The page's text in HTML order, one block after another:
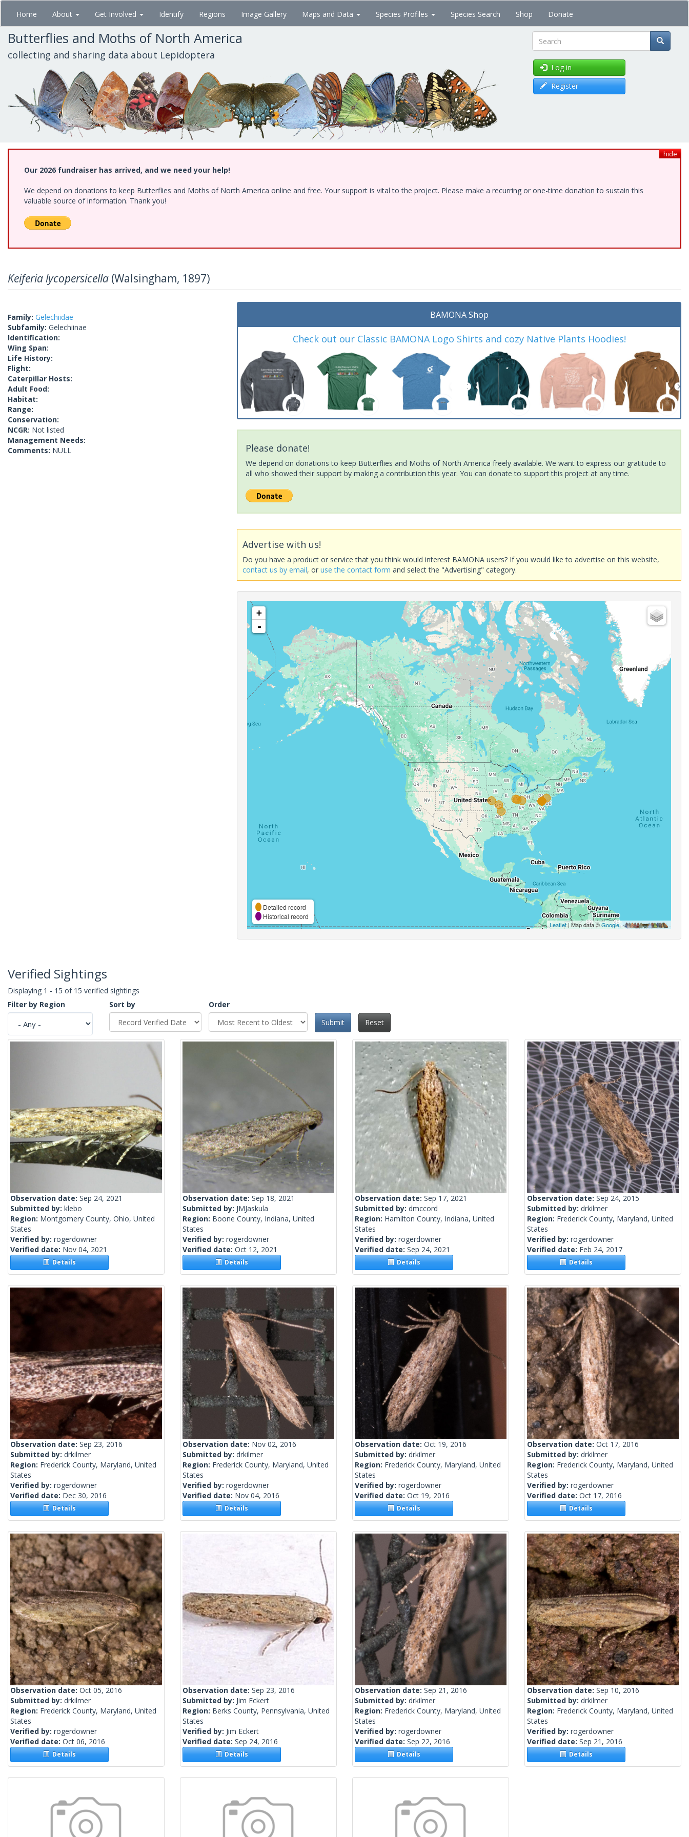
Skip
main
content
Home About Get Involved Identify Regions Image Gallery Maps and Data Species Profiles Species Search Shop Donate
Butterflies and Moths of North America
collecting and sharing data about Lepidoptera Search
Log in
Register
hide
Our 2026 fundraiser has arrived, and we need your help!
We depend on donations to keep Butterflies and Moths of North America online and free. Your support is vital to the project. Please make a recurring or one-time donation to sustain this
valuable source of information. Thank you!
Keiferia lycopersicella (Walsingham, 1897)
Family: Gelechiidae
Subfamily: Gelechiinae
Identification:
Wing Span:
Life History:
Flight:
Caterpillar Hosts:
Adult Food:
Habitat:
Range:
Conservation:
NCGR: Not listed
Management Needs:
Comments: NULL
BAMONA Shop
Check out our Classic BAMONA Logo Shirts and cozy Native Plants Hoodies!
Please donate!
We depend on donations to keep Butterflies and Moths of North America freely available. We want to express our gratitude to
all who showed their support by making a contribution this year. You can donate to support this project at any time.
Advertise with us!
Do you have a product or service that you think would interest BAMONA users? If you would like to advertise on this website,
contact us by email, oruse the contact form and select the "Advertising" category.
+
-
Detailed record
Historical record
Leaflet| Map data ©Google,
Verified Sightings
Displaying 1 - 15 of 15 verified sightings
Filter by Region
Sort by
Order
Submit
Reset
Observation date: Sep 24, 2021
Submitted by: klebo
Region: Montgomery County, Ohio, United
States
Verified by: rogerdowner
Verified date: Nov 04, 2021
Details
Observation date: Sep 18, 2021
Submitted by: JMJaskula
Region: Boone County, Indiana, United
States
Verified by: rogerdowner
Verified date: Oct 12, 2021
Details
Observation date: Sep 17, 2021
Submitted by: dmccord
Region: Hamilton County, Indiana, United
States
Verified by: rogerdowner
Verified date: Sep 24, 2021
Details
Observation date: Sep 24, 2015
Submitted by: drkilmer
Region: Frederick County, Maryland, United
States
Verified by: rogerdowner
Verified date: Feb 24, 2017
Details
Observation date: Sep 23, 2016
Submitted by: drkilmer
Region: Frederick County, Maryland, United
States
Verified by: rogerdowner
Verified date: Dec 30, 2016
Details
Observation date: Nov 02, 2016
Submitted by: drkilmer
Region: Frederick County, Maryland, United
States
Verified by: rogerdowner
Verified date: Nov 04, 2016
Details
Observation date: Oct 19, 2016
Submitted by: drkilmer
Region: Frederick County, Maryland, United
States
Verified by: rogerdowner
Verified date: Oct 19, 2016
Details
Observation date: Oct 17, 2016
Submitted by: drkilmer
Region: Frederick County, Maryland, United
States
Verified by: rogerdowner
Verified date: Oct 17, 2016
Details
Observation date: Oct 05, 2016
Submitted by: drkilmer
Region: Frederick County, Maryland, United
States
Verified by: rogerdowner
Verified date: Oct 06, 2016
Details
Observation date: Sep 23, 2016
Submitted by: Jim Eckert
Region: Berks County, Pennsylvania, United
States
Verified by: Jim Eckert
Verified date: Sep 24, 2016
Details
Observation date: Sep 21, 2016
Submitted by: drkilmer
Region: Frederick County, Maryland, United
States
Verified by: rogerdowner
Verified date: Sep 22, 2016
Details
Observation date: Sep 10, 2016
Submitted by: drkilmer
Region: Frederick County, Maryland, United
States
Verified by: rogerdowner
Verified date: Sep 21, 2016
Details